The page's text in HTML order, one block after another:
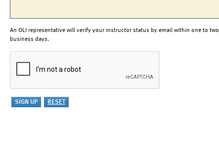
An OLI representative will verify your instructor status by email within one to two
business days.